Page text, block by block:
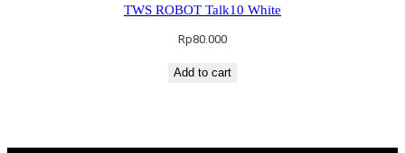
TWS ROBOT Talk10 White
Rp80.000
Add to cart